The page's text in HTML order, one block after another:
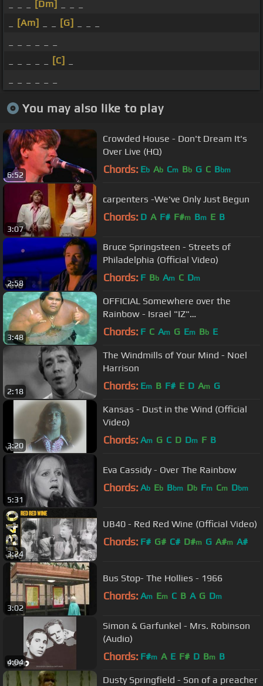
[Dm]
[Am] [G]
[C]
You may also like to play
6:52
Crowded House - Don't Dream It's
Over Live (HQ)
Chords: Eb Ab Cm Bb G C Bbm
3:07
carpenters -We've Only Just Begun
Chords: D A F# F#m Bm E B
2:58
Bruce Springsteen - Streets of
Philadelphia (Official Video)
Chords: F Bb Am C Dm
3:48
OFFICIAL Somewhere over the
Rainbow - Israel "IZ"
Kamakawiwoʻole
Chords: F C Am G Em Bb E
2:18
The Windmills of Your Mind - Noel
Harrison
Chords: Em B F# E D Am G
3:20
Kansas - Dust in the Wind (Official
Video)
Chords: Am G C D Dm F B
5:31
Eva Cassidy - Over The Rainbow
Chords: Ab Eb Bbm Db Fm Cm Dbm
3:24
UB40 - Red Red Wine (Official Video)
Chords: F# G# C# D#m G A#m A#
3:02
Bus Stop- The Hollies - 1966
Chords: Am Em C B A G Dm
4:04
Simon & Garfunkel - Mrs. Robinson
(Audio)
Chords: F#m A E F# D Bm B
Dusty Springfield - Son of a preacher